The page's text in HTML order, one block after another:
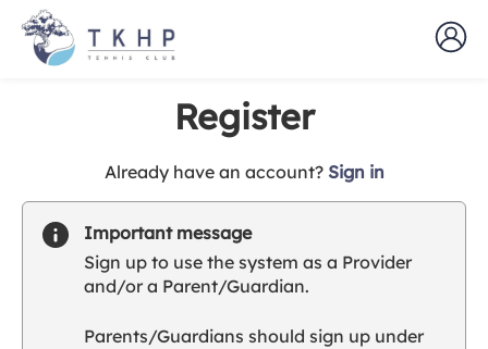
Register
Already have an account? Sign int
u
l
Important message
Sign up to use the system as a Provider
and/or a Parent/Guardian.
Parents/Guardians should sign up under